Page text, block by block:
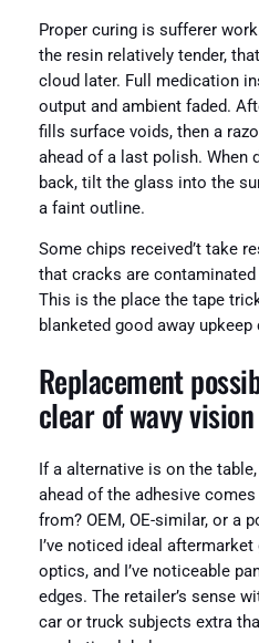
Proper curing is sufferer
the resin relatively tender,
cloud later. Full medication
output and ambient faded.
fills surface voids, then a
ahead of a last polish. When
back, tilt the glass into the
a faint outline.
Some chips received’t take
that cracks are
This is the place the tape
blanketed good away
Replacement
clear of wavy vision
If a alternative is on the
ahead of the adhesive
from? OEM, OE-similar, or a
I’ve noticed ideal
optics, and I’ve noticeable
edges. The retailer’s sense
car or truck subjects extra